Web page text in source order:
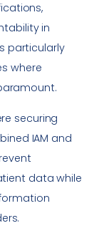
in
particularly
where
securing
IAM and
data while